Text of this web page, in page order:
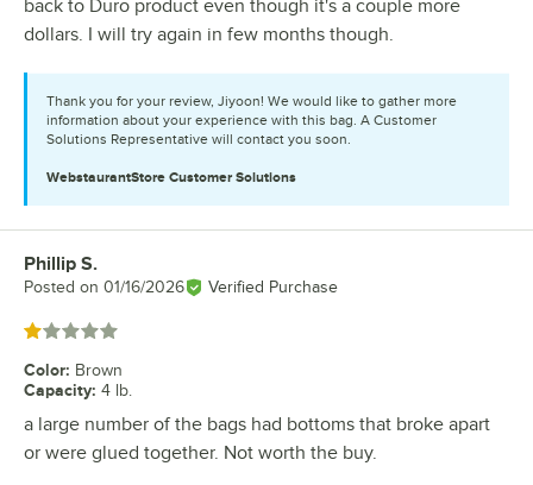
back to Duro product even though it's a couple more
dollars. I will try again in few months though.
Thank you for your review, Jiyoon! We would like to gather more
information about your experience with this bag. A Customer
Solutions Representative will contact you soon.
WebstaurantStore Customer Solutions
Review by
Phillip S.
Posted on 01/16/2026 Verified Purchase
Rated 1 out of 5 stars
Color: Brown
Capacity: 4 lb.
a large number of the bags had bottoms that broke apart
or were glued together. Not worth the buy.